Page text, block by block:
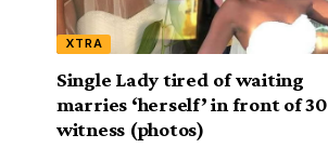
XTRA
Single Lady tired of waiting
marries ‘herself’ in front of 30
witness (photos)